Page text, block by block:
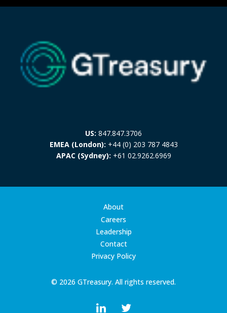
US: 847.847.3706
EMEA (London): +44 (0) 203 787 4843
APAC (Sydney): +61 02.9262.6969
© 2026 GTreasury. All rights reserved.
About
Careers
Leadership
Contact
Privacy Policy